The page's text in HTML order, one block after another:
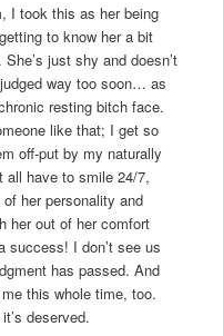
I took this as her being
to know her a bit
just shy and doesn’t
way too soon… as
resting bitch face.
like that; I get so
off-put by my naturally
all have to smile 24/7,
her personality and
her out of her comfort
success! I don’t see us
has passed. And
this whole time, too.
deserved.